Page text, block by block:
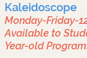
Kaleidoscope
Monday-Friday-
Available to
Year-old